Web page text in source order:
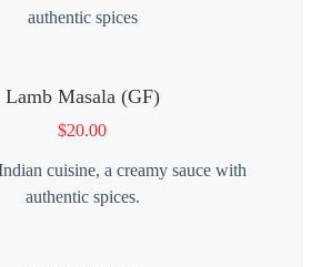
authentic spices
Lamb Masala (GF)
$20.00
cuisine, a creamy sauce with
authentic spices.